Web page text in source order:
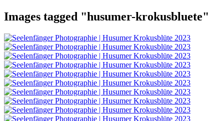
Images tagged "husumer-krokusbluete"